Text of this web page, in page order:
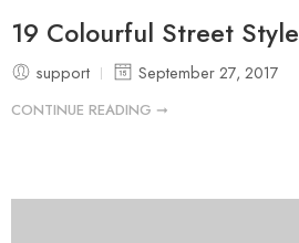
19 Colourful Street Style
support September 27, 2017
CONTINUE READING ➞